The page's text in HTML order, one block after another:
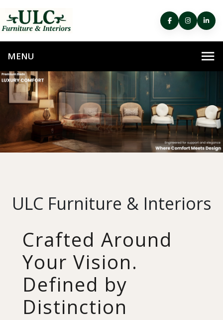
ULC Furniture & Interiors
Crafted Around
Your Vision.
Defined by
Distinction